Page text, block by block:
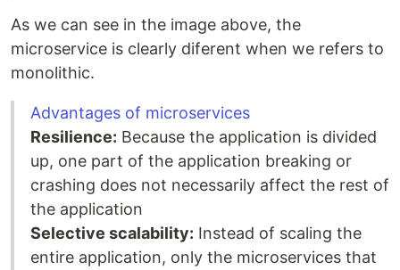
As we can see in the image above, the
microservice is clearly diferent when we refers to
monolithic.
Advantages of microservices
Resilience: Because the application is divided
up, one part of the application breaking or
crashing does not necessarily affect the rest of
the application
Selective scalability: Instead of scaling the
entire application, only the microservices that